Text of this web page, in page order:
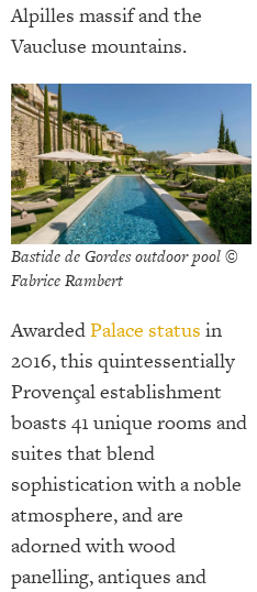
Alpilles massif and the
Vaucluse mountains.
Bastide de Gordes outdoor pool ©
Fabrice Rambert
AwardedPalace status in
2016, this quintessentially
Provençal establishment
boasts 41 unique rooms and
suites that blend
sophistication with a noble
atmosphere, and are
adorned with wood
panelling, antiques and